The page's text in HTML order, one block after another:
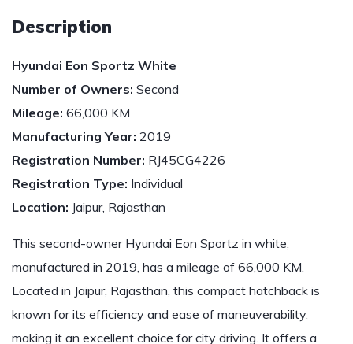
Description
Hyundai Eon Sportz White
Number of Owners: Second
Mileage: 66,000 KM
Manufacturing Year: 2019
Registration Number: RJ45CG4226
Registration Type: Individual
Location: Jaipur, Rajasthan
This second-owner Hyundai Eon Sportz in white,
manufactured in 2019, has a mileage of 66,000 KM.
Located in Jaipur, Rajasthan, this compact hatchback is
known for its efficiency and ease of maneuverability,
making it an excellent choice for city driving. It offers a